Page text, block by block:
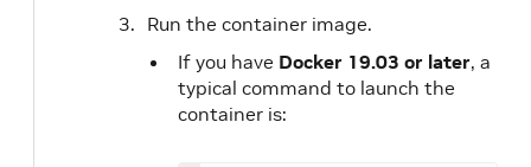
Run the container image.
If you have Docker 19.03 or later, a
typical command to launch the
container is: